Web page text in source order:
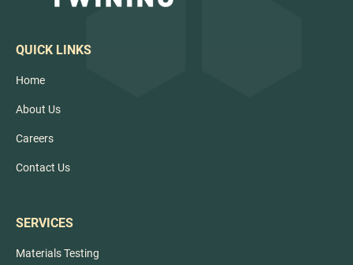
QUICK LINKS
Home
About Us
Careers
Contact Us
SERVICES
Materials Testing